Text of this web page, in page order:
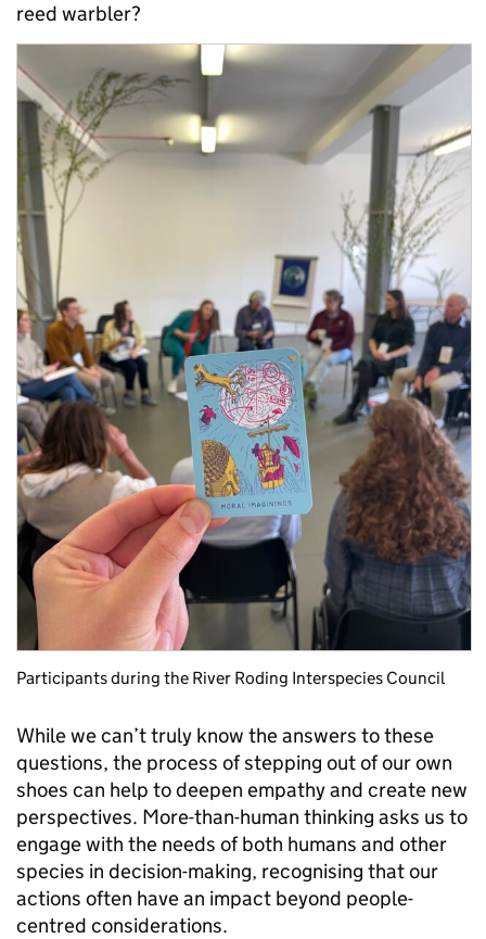
reed warbler?
Participants during the River Roding Interspecies Council
While we can’t truly know the answers to these
questions, the process of stepping out of our own
shoes can help to deepen empathy and create new
perspectives. More-than-human thinking asks us to
engage with the needs of both humans and other
species in decision-making, recognising that our
actions often have an impact beyond people-
centred considerations.